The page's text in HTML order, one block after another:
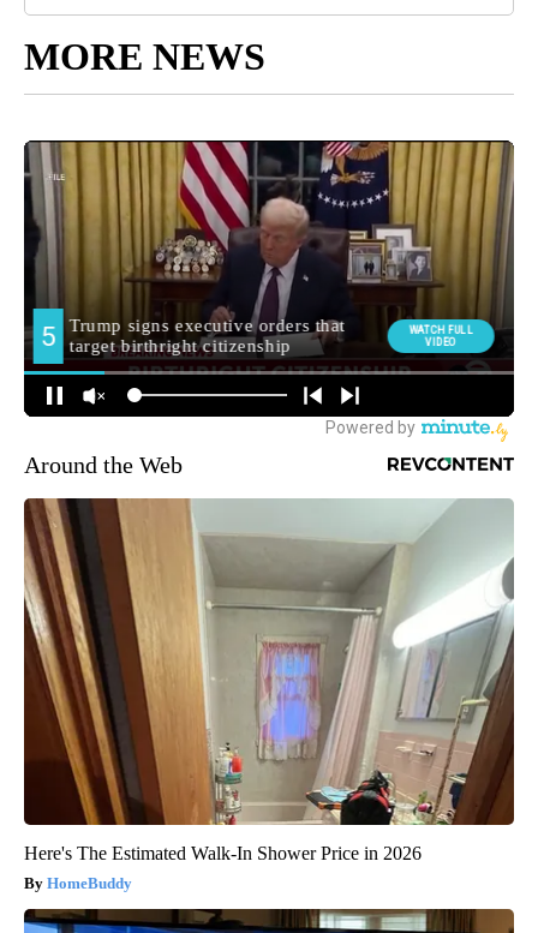
MORE NEWS
Around the Web
Here's The Estimated Walk-In Shower Price in 2026
HomeBuddy